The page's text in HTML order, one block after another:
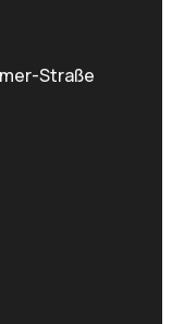
Straße